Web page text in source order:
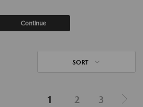
Continue
SORT
1 2 3